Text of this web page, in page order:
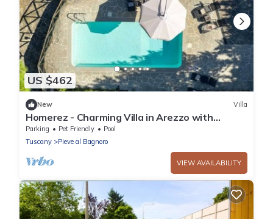
US $462
New Villa
Homerez - Charming Villa in Arezzo with
Private Pool and Garden
Parking Pet Friendly
Pool
Tuscany
Pieve al Bagnoro
VIEW AVAILABILITY